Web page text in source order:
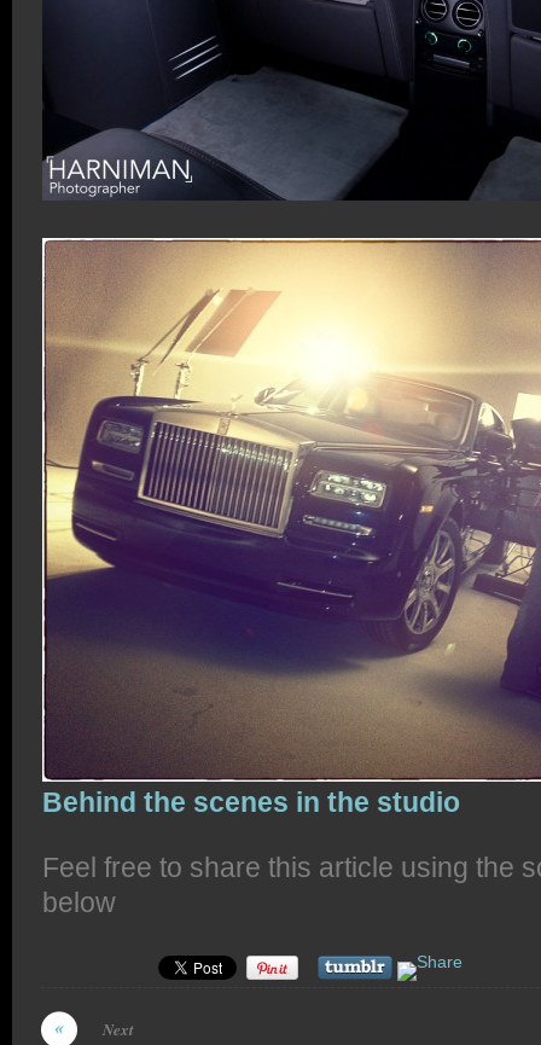
Behind the scenes in the studio
Feel free to share this article using the
below
Next